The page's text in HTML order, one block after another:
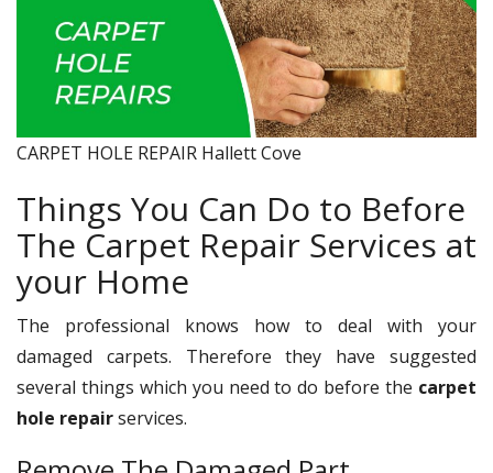
CARPET HOLE REPAIR Hallett Cove
Things You Can Do to Before
The Carpet Repair Services at
your Home
The professional knows how to deal with your
damaged carpets. Therefore they have suggested
several things which you need to do before the carpet
hole repairservices.